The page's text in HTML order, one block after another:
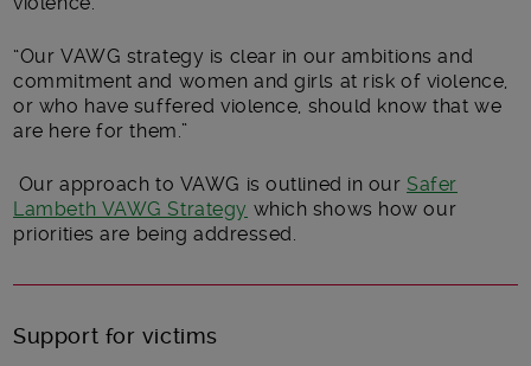
“Our VAWG strategy is clear in our ambitions and
commitment and women and girls at risk of violence,
or who have suffered violence, should know that we
are here for them.”
Our approach to VAWG is outlined in our Safer
Lambeth VAWG Strategy which shows how our
priorities are being addressed.
Support for victims